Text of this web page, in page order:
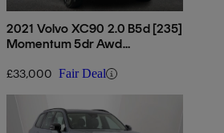
2021 Volvo XC90 2.0 B5d [235]
Momentum 5dr Awd
£33,000 Fair Deal